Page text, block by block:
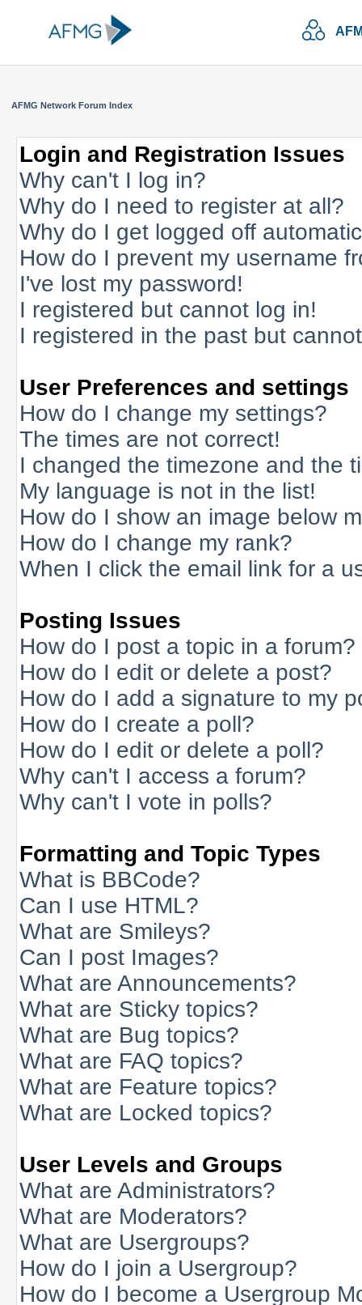
AFMG Network Forum Index
Login and Registration Issues
Why can't I log in?
Why do I need to register at all?
Why do I get logged off
How do I prevent my username
I've lost my password!
I registered but cannot log in!
I registered in the past but
User Preferences and settings
How do I change my settings?
The times are not correct!
I changed the timezone and the
My language is not in the list!
How do I show an image below
How do I change my rank?
When I click the email link for a
Posting Issues
How do I post a topic in a forum?
How do I edit or delete a post?
How do I add a signature to my
How do I create a poll?
How do I edit or delete a poll?
Why can't I access a forum?
Why can't I vote in polls?
Formatting and Topic Types
What is BBCode?
Can I use HTML?
What are Smileys?
Can I post Images?
What are Announcements?
What are Sticky topics?
What are Bug topics?
What are FAQ topics?
What are Feature topics?
What are Locked topics?
User Levels and Groups
What are Administrators?
What are Moderators?
What are Usergroups?
How do I join a Usergroup?
How do I become a Usergroup